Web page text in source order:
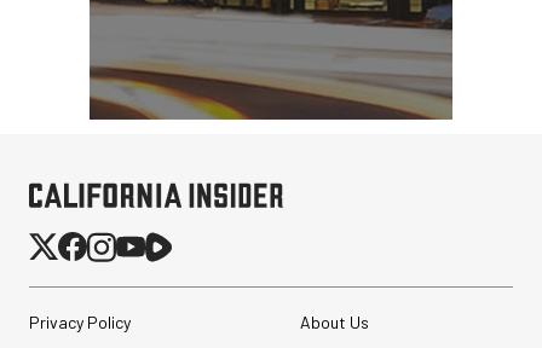
Privacy Policy About Us